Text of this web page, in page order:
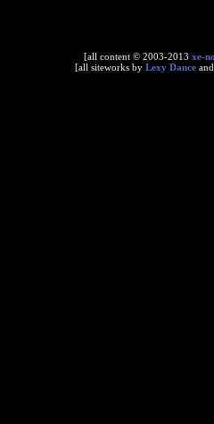
[all content © 2003-2013 xe-
[all siteworks by Lexy Dance